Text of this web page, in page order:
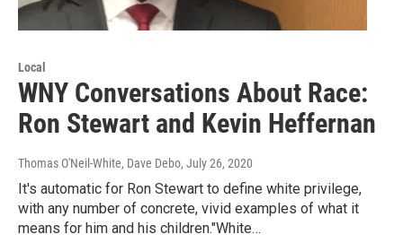
Local
WNY Conversations About Race:
Ron Stewart and Kevin Heffernan
Thomas O'Neil-White, Dave Debo, July 26, 2020
It's automatic for Ron Stewart to define white privilege,
with any number of concrete, vivid examples of what it
means for him and his children."White…